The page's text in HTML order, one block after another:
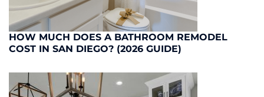
HOW MUCH DOES A BATHROOM REMODEL
COST IN SAN DIEGO? (2026 GUIDE)